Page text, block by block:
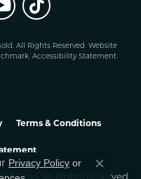
All Rights Reserved. Website
. Accessibility Statement.
Terms & Conditions
Privacy Policy or
Close